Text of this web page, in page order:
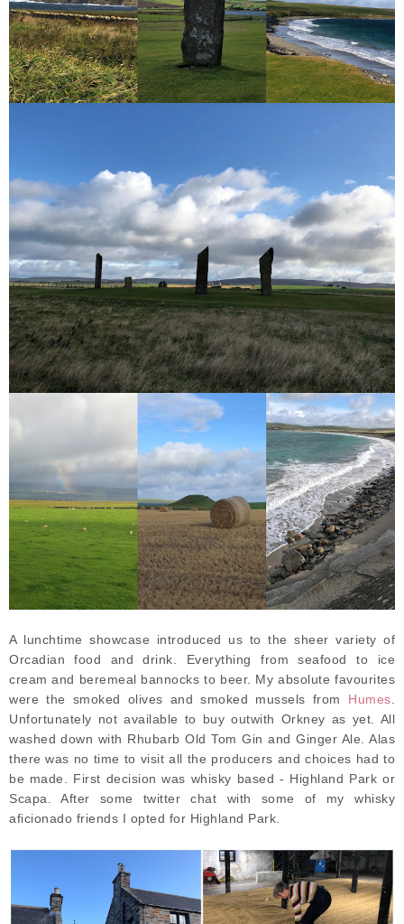
A lunchtime showcase introduced us to the sheer variety of
Orcadian food and drink. Everything from seafood to ice
cream and beremeal bannocks to beer. My absolute favourites
were the smoked olives and smoked mussels from Humes.
Unfortunately not available to buy outwith Orkney as yet. All
washed down with Rhubarb Old Tom Gin and Ginger Ale. Alas
there was no time to visit all the producers and choices had to
be made. First decision was whisky based - Highland Park or
Scapa. After some twitter chat with some of my whisky
aficionado friends I opted for Highland Park.